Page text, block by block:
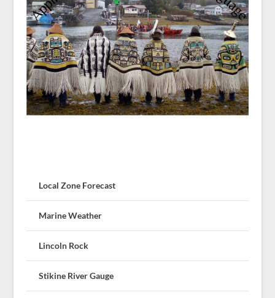
Local Zone Forecast
Marine Weather
Lincoln Rock
Stikine River Gauge